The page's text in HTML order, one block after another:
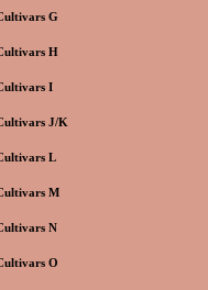
G
H
I
J/K
L
M
N
O